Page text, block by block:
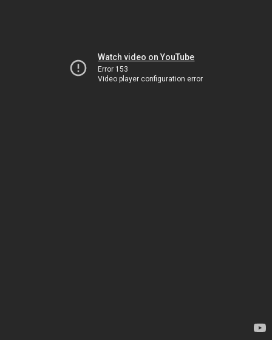
Watch video on YouTube
Error 153
Video player configuration error